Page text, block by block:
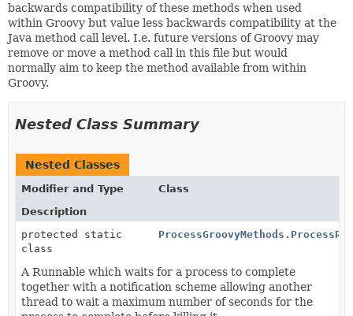
backwards compatibility of these methods when used
within Groovy but value less backwards compatibility at the
Java method call level. I.e. future versions of Groovy may
remove or move a method call in this file but would
normally aim to keep the method available from within
Groovy.
Nested Class Summary
Nested Classes
Modifier and Type
Class
Description
protected static
class
A Runnable which waits for a process to complete
together with a notification scheme allowing another
thread to wait a maximum number of seconds for the